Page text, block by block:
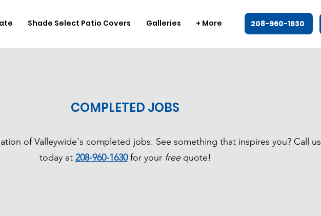
Shade Select Patio Covers Galleries + More 208-960-1630
COMPLETED JOBS
of Valleywide's completed jobs. See something that inspires you? Call us
today at 208-960-1630for your free quote!